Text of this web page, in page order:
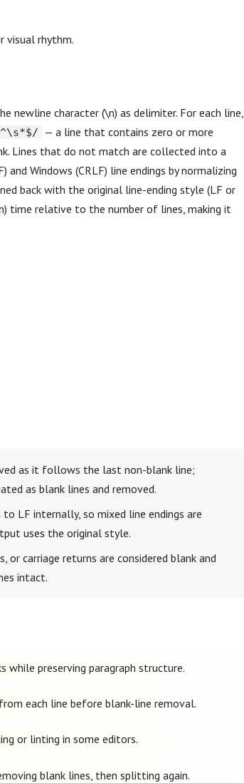
visual rhythm.
character (\n) as delimiter. For each line,
— a line that contains zero or more
Lines that do not match are collected into a
Windows (CRLF) line endings by normalizing
back with the original line-ending style (LF or
time relative to the number of lines, making it
as it follows the last non-blank line;
as blank lines and removed.
LF internally, so mixed line endings are
uses the original style.
or carriage returns are considered blank and
intact.
preserving paragraph structure.
each line before blank-line removal.
or linting in some editors.
blank lines, then splitting again.